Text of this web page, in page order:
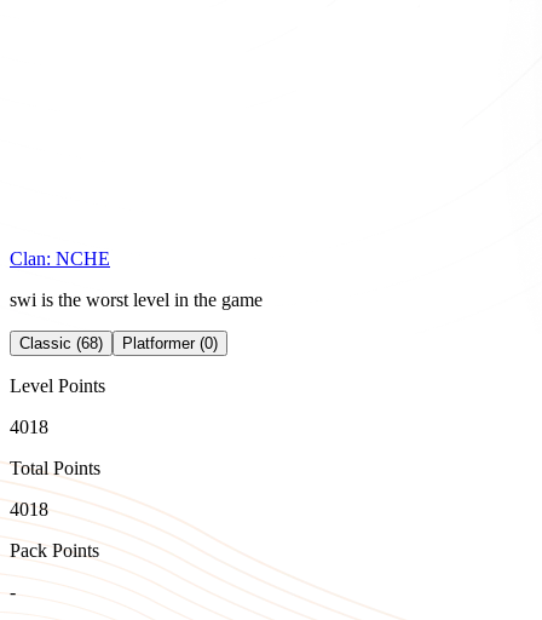
Clan: NCHE
swi is the worst level in the game
Classic (68) Platformer (0)
Level Points
4018
Total Points
4018
Pack Points
-